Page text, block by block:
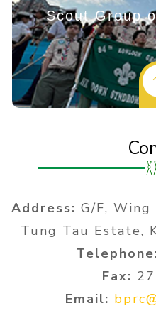
Scout Group
Address: G/F, Wing
Tung Tau Estate,
Fax:
Email: